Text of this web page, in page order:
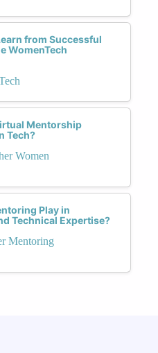
from Successful
WomenTech
Mentorship
Tech?
Women
Play in
Technical Expertise?
Mentoring